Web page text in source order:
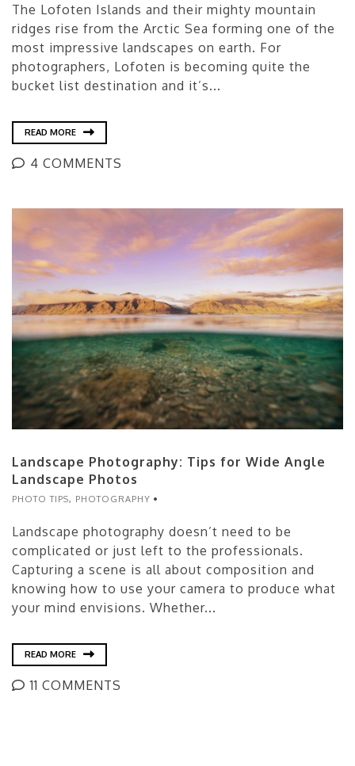
The Lofoten Islands and their mighty mountain
ridges rise from the Arctic Sea forming one of the
most impressive landscapes on earth. For
photographers, Lofoten is becoming quite the
bucket list destination and it’s...
READ MORE
4 COMMENTS
Landscape Photography: Tips for Wide Angle
Landscape Photos
PHOTO TIPS, PHOTOGRAPHY
Landscape photography doesn’t need to be
complicated or just left to the professionals.
Capturing a scene is all about composition and
knowing how to use your camera to produce what
your mind envisions. Whether...
READ MORE
11 COMMENTS